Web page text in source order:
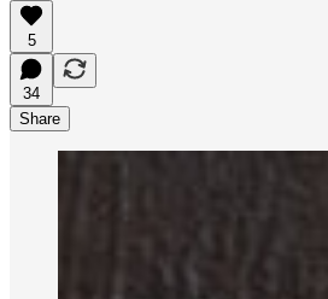
5
34
Share